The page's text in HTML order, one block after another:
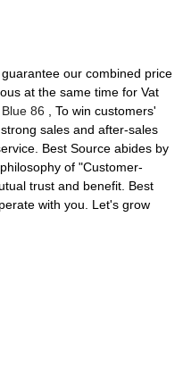
our combined price
at the same time for Vat
86 , To win customers'
sales and after-sales
Best Source abides by
of "Customer-
trust and benefit. Best
with you. Let's grow